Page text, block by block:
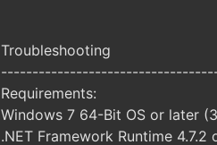
Troubleshooting
Requirements:
Windows 7 64-Bit OS or later
.NET Framework Runtime